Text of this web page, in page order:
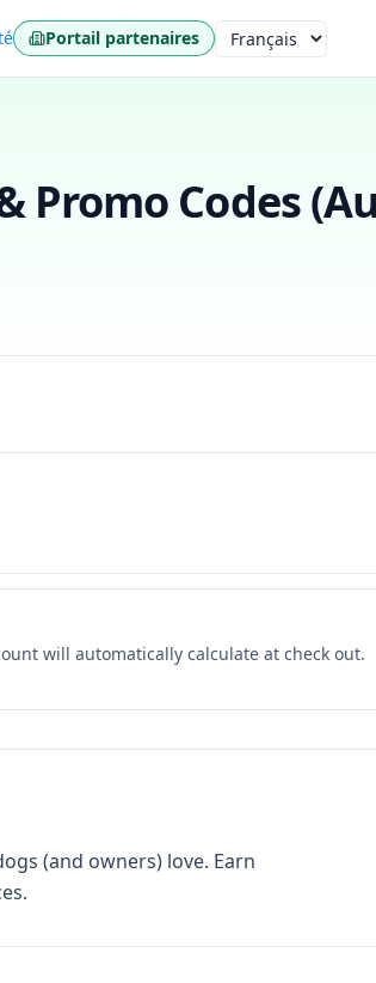
Portail partenaires Langue
Promo Codes (
will automatically calculate at check out.
(and owners) love. Earn